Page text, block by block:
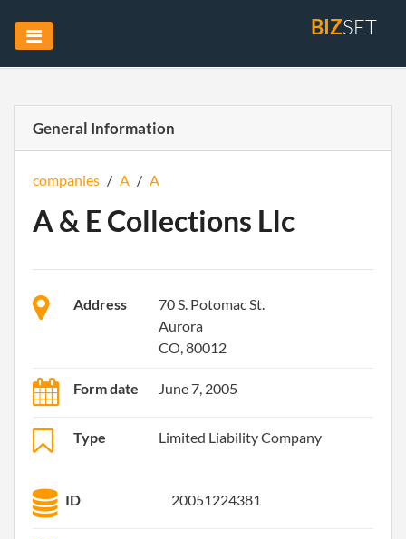
BIZSET
General Information
companies / A / A
A & E Collections Llc
Address
70 S. Potomac St.
Aurora
CO, 80012
Form date June 7, 2005
Type Limited Liability Company
ID 20051224381